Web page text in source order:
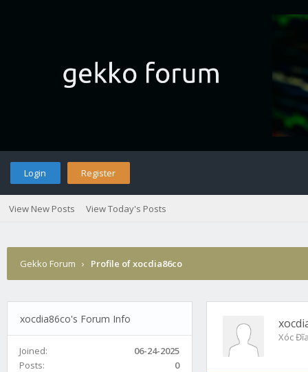
Login Register
View New Posts View Today's Posts
Gekko Forum › Profile of xocdia86co
xocdia86co's Forum Info
Joined:
06-24-2025
Posts:
0
Xóc